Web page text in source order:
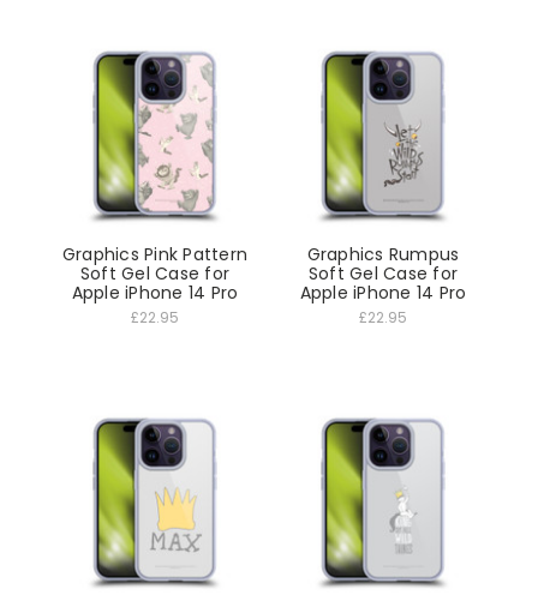
Graphics Pink Pattern
Soft Gel Case for
Apple iPhone 14 Pro
£22.95
Graphics Rumpus
Soft Gel Case for
Apple iPhone 14 Pro
£22.95